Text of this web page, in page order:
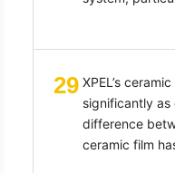
29 XPEL’s
significantly as
difference
ceramic film